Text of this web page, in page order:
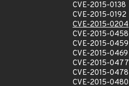
CVE-2015-0138
CVE-2015-0192
CVE-2015-0204
CVE-2015-0458
CVE-2015-0459
CVE-2015-0469
CVE-2015-0477
CVE-2015-0478
CVE-2015-0480